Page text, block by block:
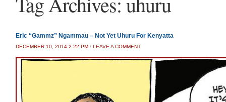
Eric “Gammz” Ngammau – Not Yet Uhuru For Kenyatta
DECEMBER 10, 2014 2:22 PM / LEAVE A COMMENT